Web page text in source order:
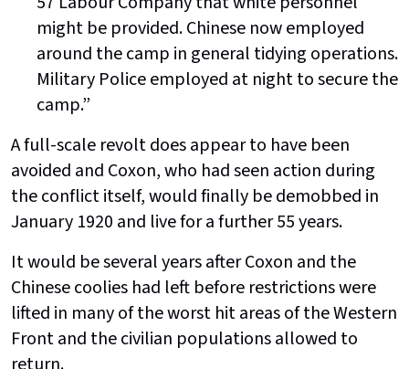
might be provided. Chinese now employed
around the camp in general tidying operations.
Military Police employed at night to secure the
camp.”
A full-scale revolt does appear to have been
avoided and Coxon, who had seen action during
the conflict itself, would finally be demobbed in
January 1920 and live for a further 55 years.
It would be several years after Coxon and the
Chinese coolies had left before restrictions were
lifted in many of the worst hit areas of the Western
Front and the civilian populations allowed to